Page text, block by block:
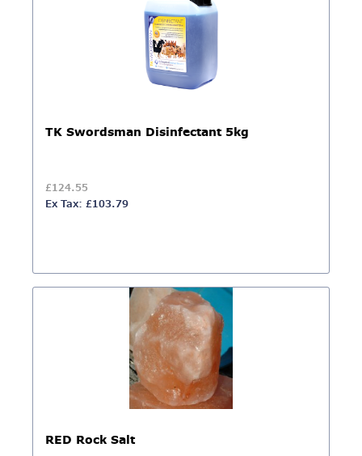
TK Swordsman Disinfectant 5kg
£124.55
Ex Tax: £103.79
RED Rock Salt